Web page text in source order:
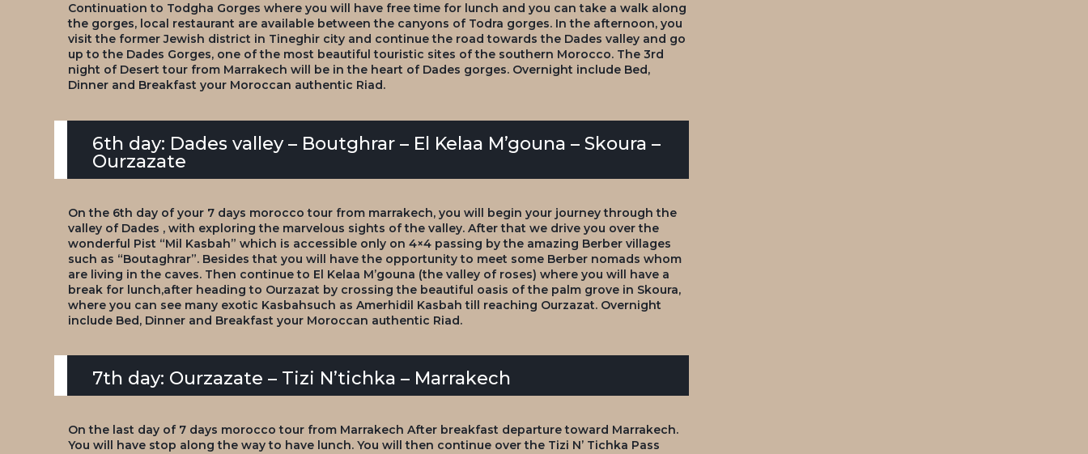
Continuation to Todgha Gorges where you will have free time for lunch and you can take a walk along
the gorges, local restaurant are available between the canyons of Todra gorges. In the afternoon, you
visit the former Jewish district in Tineghir city and continue the road towards the Dades valley and go
up to the Dades Gorges, one of the most beautiful touristic sites of the southern Morocco. The 3rd
night of Desert tour from Marrakech will be in the heart of Dades gorges. Overnight include Bed,
Dinner and Breakfast your Moroccan authentic Riad.
6th day: Dades valley – Boutghrar – El Kelaa M’gouna – Skoura –
Ourzazate
On the 6th day of your 7 days morocco tour from marrakech, you will begin your journey through the
valley of Dades , with exploring the marvelous sights of the valley. After that we drive you over the
wonderful Pist “Mil Kasbah” which is accessible only on 4×4 passing by the amazing Berber villages
such as “Boutaghrar”. Besides that you will have the opportunity to meet some Berber nomads whom
are living in the caves. Then continue to El Kelaa M’gouna (the valley of roses) where you will have a
break for lunch,after heading to Ourzazat by crossing the beautiful oasis of the palm grove in Skoura,
where you can see many exotic Kasbahsuch as Amerhidil Kasbah till reaching Ourzazat. Overnight
include Bed, Dinner and Breakfast your Moroccan authentic Riad.
7th day: Ourzazate – Tizi N’tichka – Marrakech
On the last day of 7 days morocco tour from Marrakech After breakfast departure toward Marrakech.
You will have stop along the way to have lunch. You will then continue over the Tizi N’ Tichka Pass